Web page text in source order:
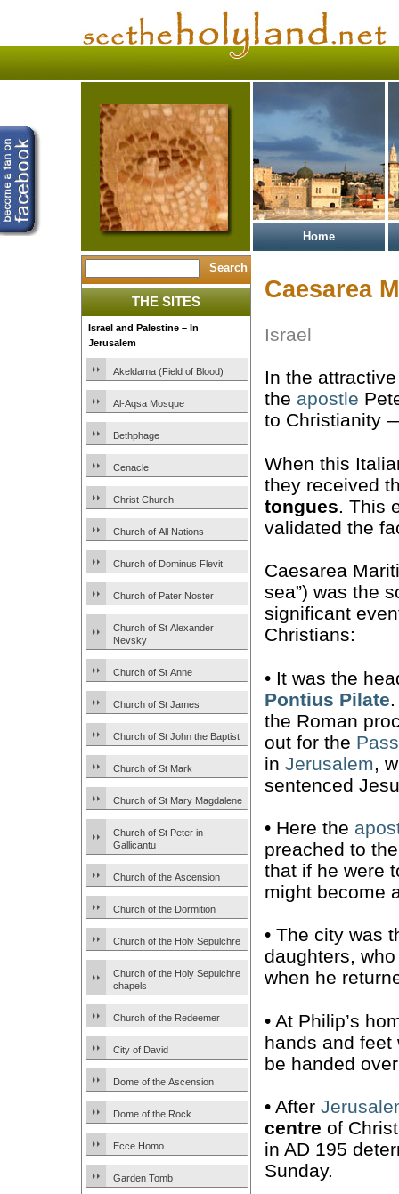
Home
THE SITES
Israel and Palestine – In
Jerusalem
Akeldama (Field of Blood)
Al-Aqsa Mosque
Bethphage
Cenacle
Christ Church
Church of All Nations
Church of Dominus Flevit
Church of Pater Noster
Church of St Alexander
Nevsky
Church of St Anne
Church of St James
Church of St John the Baptist
Church of St Mark
Church of St Mary Magdalene
Church of St Peter in
Gallicantu
Church of the Ascension
Church of the Dormition
Church of the Holy Sepulchre
Church of the Holy Sepulchre
chapels
Church of the Redeemer
City of David
Dome of the Ascension
Dome of the Rock
Ecce Homo
Garden Tomb
Caesarea
Israel
In the
the apostle
to Christianity
When this
they received
tongues. This
validated the
Caesarea
sea”) was the
significant
Christians:
• It was the
Pontius Pilate
the Roman
out for the
in Jerusalem ,
sentenced
• Here the
preached to
that if he were
might become
• The city was
daughters,
when he
• At Philip’s
hands and feet
be handed
• After
centre of
in AD 195
Sunday.